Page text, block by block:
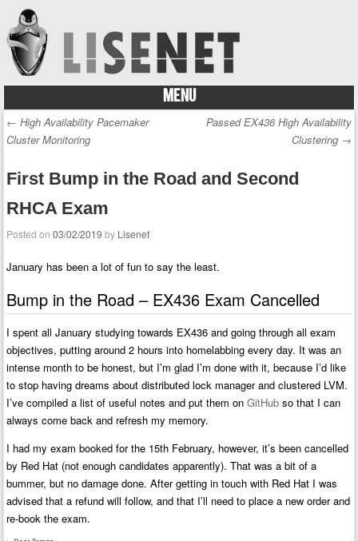
MENU
Skip to content
Post navigation
← High Availability Pacemaker
Cluster Monitoring
Passed EX436 High Availability
Clustering →
First Bump in the Road and Second
RHCA Exam
Posted on03/02/2019 by Lisenet
January has been a lot of fun to say the least.
Bump in the Road – EX436 Exam Cancelled
I spent all January studying towards EX436 and going through all exam
objectives, putting around 2 hours into homelabbing every day. It was an
intense month to be honest, but I’m glad I’m done with it, because I’d like
to stop having dreams about distributed lock manager and clustered LVM.
I’ve compiled a list of useful notes and put them onGitHub so that I can
always come back and refresh my memory.
I had my exam booked for the 15th February, however, it’s been cancelled
by Red Hat (not enough candidates apparently). That was a bit of a
bummer, but no damage done. After getting in touch with Red Hat I was
advised that a refund will follow, and that I’ll need to place a new order and
re-book the exam.